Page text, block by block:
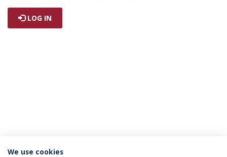
LOG IN
We use cookies